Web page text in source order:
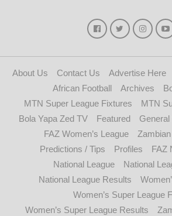
About Us Contact Us Advertise Here
African Football
Archives
MTN Super League Fixtures
MTN
Bola Yapa Zed TV
Featured
FAZ Women’s League
Predictions / Tips
Profiles
FAZ
National League
National
National League Results
Women’s Super League
Women’s Super League Results